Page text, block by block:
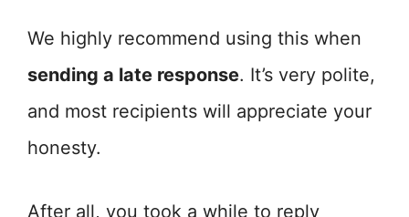
We highly recommend using this when
sending a late response. It’s very polite,
and most recipients will appreciate your
honesty.
After all, you took a while to reply